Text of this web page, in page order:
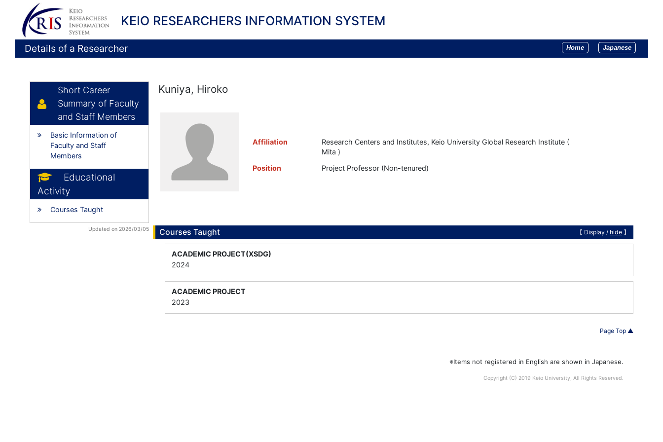
KEIO RESEARCHERS INFORMATION SYSTEM
Details of a Researcher Home Japanese
Short Career
Summary of Faculty
and Staff Members
Basic Information of
Faculty and Staff
Members
Educational
Activity
Courses Taught
Updated on 2026/03/05
Kuniya, Hiroko
Affiliation
Research Centers and Institutes, Keio University Global Research Institute (
Mita )
Position
Project Professor (Non-tenured)
Courses Taught 【 Display / hide 】
ACADEMIC PROJECT(XSDG)
2024
ACADEMIC PROJECT
2023
Page Top ▲
※Items not registered in English are shown in Japanese.
Copyright (C) 2019 Keio University, All Rights Reserved.